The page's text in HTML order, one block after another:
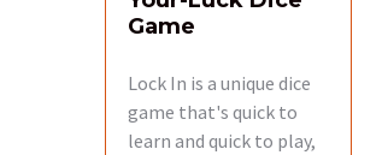
Game
Lock In is a unique dice
game that's quick to
learn and quick to play,